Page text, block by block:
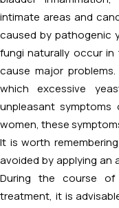
intimate areas and
caused by pathogenic
fungi naturally occur
cause major
which excessive
unpleasant
women, these
It is worth
avoided by applying an
During the course
treatment, it is